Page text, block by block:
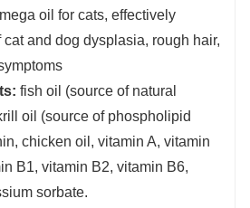
oil for cats, effectively
and dog dysplasia, rough hair,
fish oil (source of natural
oil (source of phospholipid
chicken oil, vitamin A, vitamin
B1, vitamin B2, vitamin B6,
sorbate.